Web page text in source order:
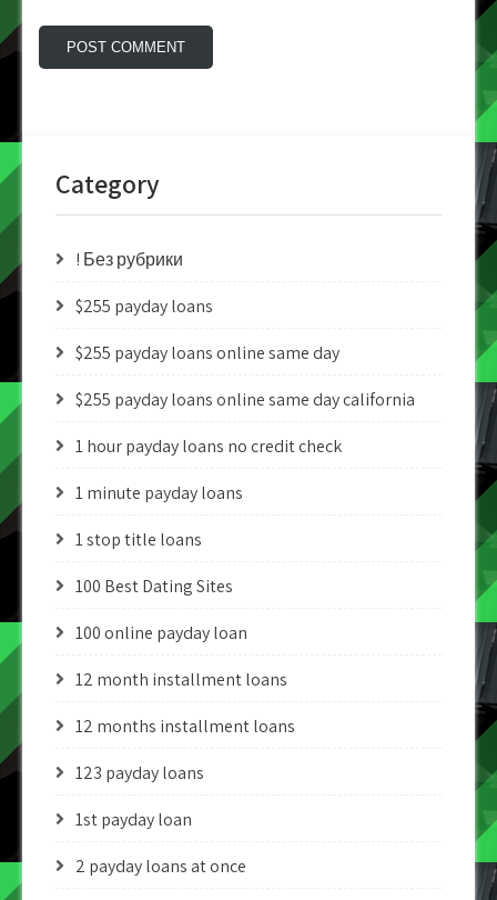
Category
! Без рубрики
$255 payday loans
$255 payday loans online same day
$255 payday loans online same day california
1 hour payday loans no credit check
1 minute payday loans
1 stop title loans
100 Best Dating Sites
100 online payday loan
12 month installment loans
12 months installment loans
123 payday loans
1st payday loan
2 payday loans at once